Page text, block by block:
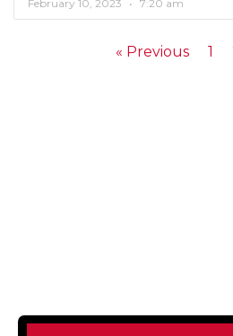
February 10, 2023 7:20 am
« Previous 1